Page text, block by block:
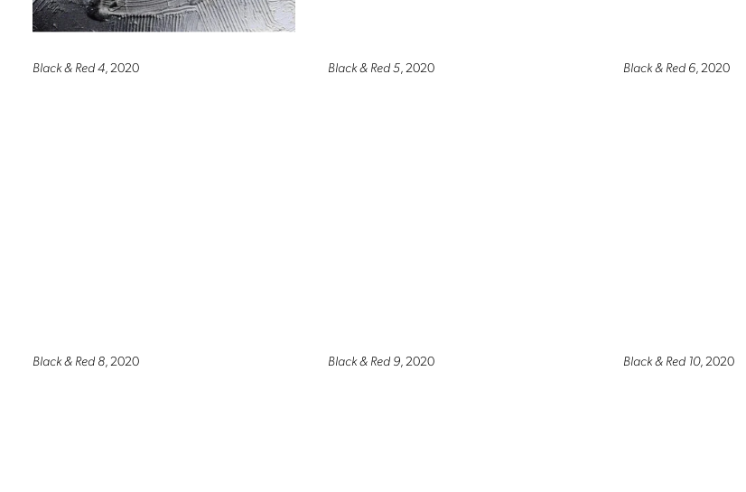
Black & Red 4, 2020 Black & Red 5, 2020 Black & Red 6, 2020
Black & Red 8, 2020 Black & Red 9, 2020 Black & Red 10, 2020